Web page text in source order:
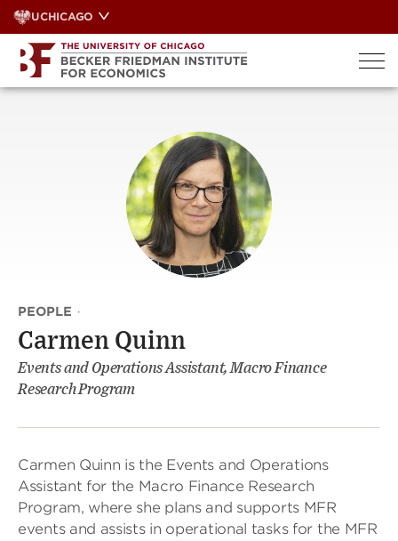
Skip
to
content
UCHICAGO
PEOPLE ·
Carmen Quinn
Events and Operations Assistant, Macro Finance
Research Program
Carmen Quinn is the Events and Operations
Assistant for the Macro Finance Research
Program, where she plans and supports MFR
events and assists in operational tasks for the MFR